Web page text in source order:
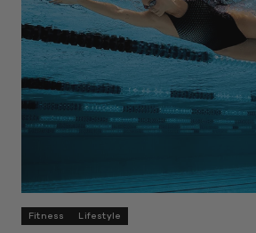
Fitness Lifestyle